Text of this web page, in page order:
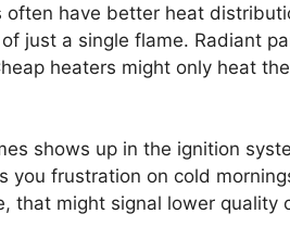
often have better heat
just a single flame. Radiant
heaters might only heat
shows up in the ignition
you frustration on cold
that might signal lower quality